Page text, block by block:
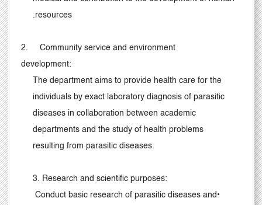
resources
.
2. Community service and environment
development:
The department aims to provide health care for the
individuals by exact laboratory diagnosis of parasitic
diseases in collaboration between academic
departments and the study of health problems
resulting from parasitic diseases.
3. Research and scientific purposes:
•
Conduct basic research of parasitic diseases and